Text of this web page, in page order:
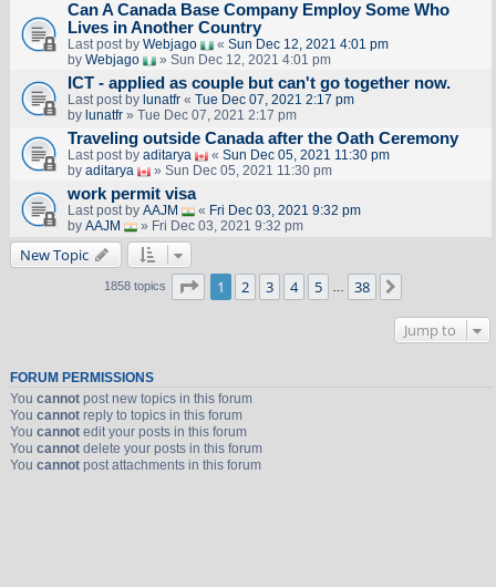
Can A Canada Base Company Employ Some Who
Lives in Another Country
Last post by Webjago « Sun Dec 12, 2021 4:01 pm
by Webjago » Sun Dec 12, 2021 4:01 pm
ICT - applied as couple but can't go together now.
Last post by lunatfr« Tue Dec 07, 2021 2:17 pm
by lunatfr» Tue Dec 07, 2021 2:17 pm
Traveling outside Canada after the Oath Ceremony
Last post by aditarya « Sun Dec 05, 2021 11:30 pm
by aditarya » Sun Dec 05, 2021 11:30 pm
work permit visa
Last post by AAJM « Fri Dec 03, 2021 9:32 pm
by AAJM » Fri Dec 03, 2021 9:32 pm
New Topic
1858 topics Page of 38
1 2 3 4 5 38
Jump to
FORUM PERMISSIONS
You cannotpost new topics in this forum
You cannotreply to topics in this forum
You cannotedit your posts in this forum
You cannotdelete your posts in this forum
You cannotpost attachments in this forum